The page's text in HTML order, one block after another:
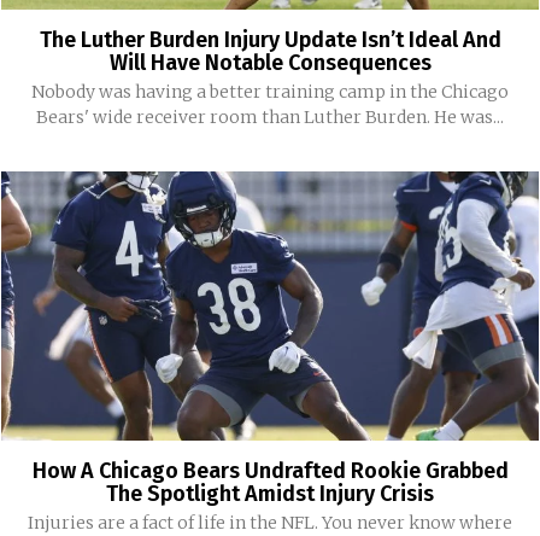
The Luther Burden Injury Update Isn’t Ideal And
Will Have Notable Consequences
Nobody was having a better training camp in the Chicago
Bears' wide receiver room than Luther Burden. He was...
How A Chicago Bears Undrafted Rookie Grabbed
The Spotlight Amidst Injury Crisis
Injuries are a fact of life in the NFL. You never know where